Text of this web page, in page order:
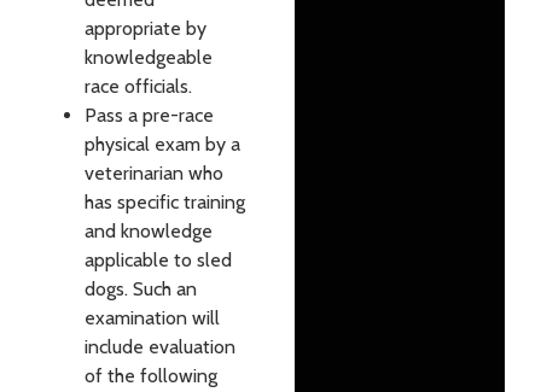
appropriate by
knowledgeable
race officials.
Pass a pre-race
physical exam by a
veterinarian who
has specific training
and knowledge
applicable to sled
dogs. Such an
examination will
include evaluation
of the following